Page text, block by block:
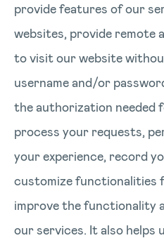
provide features of our
websites, provide remote
to visit our website
username and/or
the authorization needed
process your requests,
your experience, record
customize functionalities
improve the functionality
our services. It also